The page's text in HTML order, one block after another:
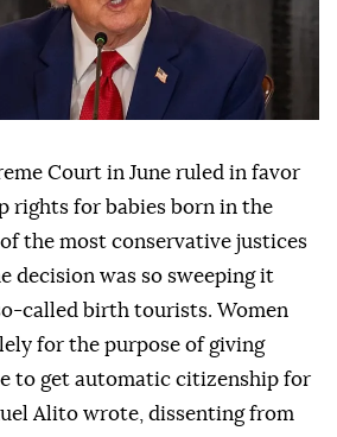
Court in June ruled in favor
rights for babies born in the
the most conservative justices
decision was so sweeping it
called birth tourists. Women
for the purpose of giving
to get automatic citizenship for
Alito wrote, dissenting from